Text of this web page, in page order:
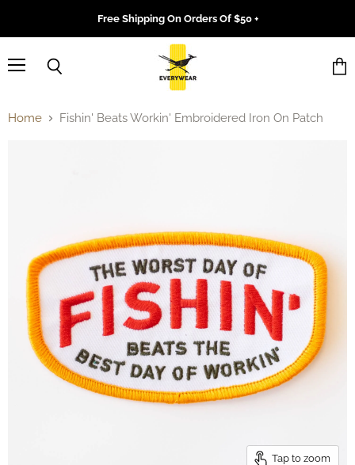
Free Shipping On Orders Of $50 +
Home Fishin' Beats Workin' Embroidered Iron On Patch
Tap to zoom